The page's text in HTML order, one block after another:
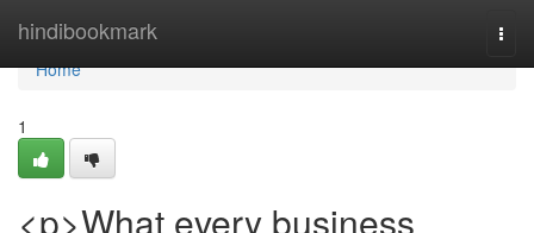
hindibookmark
Home
Home
1
<p>What every business